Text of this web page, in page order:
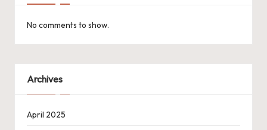
No comments to show.
Archives
April 2025